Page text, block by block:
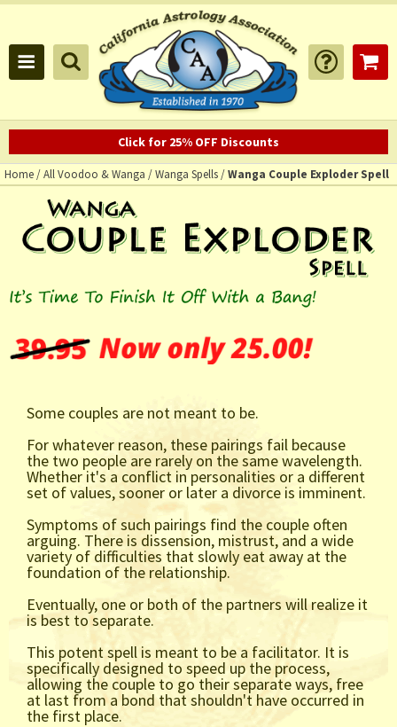
Click for 25% OFF Discounts
Home/All Voodoo & Wanga /Wanga Spells/Wanga Couple Exploder Spell
Some couples are not meant to be.
For whatever reason, these pairings fail because
the two people are rarely on the same wavelength.
Whether it's a conflict in personalities or a different
set of values, sooner or later a divorce is imminent.
Symptoms of such pairings find the couple often
arguing. There is dissension, mistrust, and a wide
variety of difficulties that slowly eat away at the
foundation of the relationship.
Eventually, one or both of the partners will realize it
is best to separate.
This potent spell is meant to be a facilitator. It is
specifically designed to speed up the process,
allowing the couple to go their separate ways, free
at last from a bond that shouldn't have occurred in
the first place.